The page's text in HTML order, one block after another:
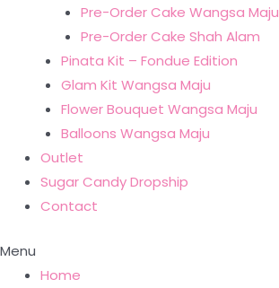
Pre-Order Cake Wangsa Maju
Pre-Order Cake Shah Alam
Pinata Kit – Fondue Edition
Glam Kit Wangsa Maju
Flower Bouquet Wangsa Maju
Balloons Wangsa Maju
Outlet
Sugar Candy Dropship
Contact
Menu
Home